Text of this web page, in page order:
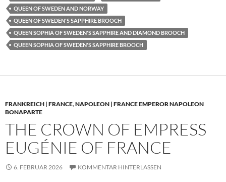
QUEEN OF SWEDEN AND NORWAY
QUEEN OF SWEDEN'S SAPPHIRE BROOCH
QUEEN SOPHIA OF SWEDEN'S SAPPHIRE AND DIAMOND BROOCH
QUEEN SOPHIA OF SWEDEN'S SAPPHIRE BROOCH
FRANKREICH | FRANCE,NAPOLEON | FRANCE EMPEROR NAPOLEON
BONAPARTE
THE CROWN OF EMPRESS
EUGÉNIE OF FRANCE
6. FEBRUAR 2026 KOMMENTAR HINTERLASSEN